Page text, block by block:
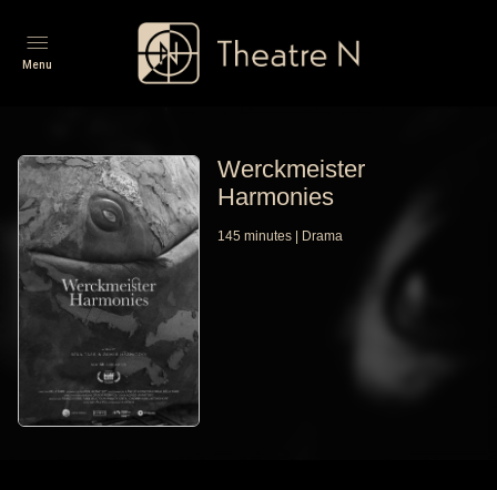
Menu
Werckmeister
Harmonies
145 minutes Drama